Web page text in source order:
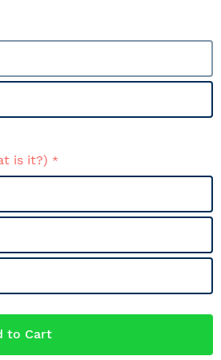
is it?)
to Cart